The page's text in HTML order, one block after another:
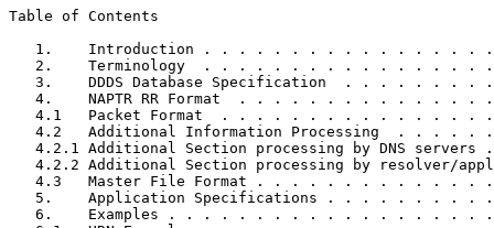
Table of Contents
1.    Introduction . . . . . . . . . . . . . . . .
2.    Terminology  . . . . . . . . . . . . . . . .
3.    DDDS Database Specification  . . . . . . . .
4.    NAPTR RR Format  . . . . . . . . . . . . . .
4.1   Packet Format  . . . . . . . . . . . . . . .
4.2   Additional Information Processing  . . . . .
4.2.1 Additional Section processing by DNS servers
4.2.2 Additional Section processing by resolver/
4.3   Master File Format . . . . . . . . . . . . .
5.    Application Specifications . . . . . . . . .
6.    Examples . . . . . . . . . . . . . . . . . .